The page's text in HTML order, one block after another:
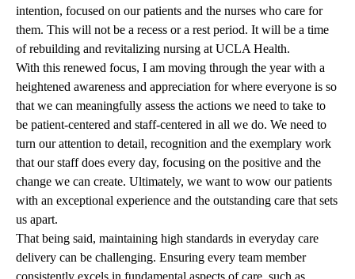
intention, focused on our patients and the nurses who care for
them. This will not be a recess or a rest period. It will be a time
of rebuilding and revitalizing nursing at UCLA Health.
With this renewed focus, I am moving through the year with a
heightened awareness and appreciation for where everyone is so
that we can meaningfully assess the actions we need to take to
be patient-centered and staff-centered in all we do. We need to
turn our attention to detail, recognition and the exemplary work
that our staff does every day, focusing on the positive and the
change we can create. Ultimately, we want to wow our patients
with an exceptional experience and the outstanding care that sets
us apart.
That being said, maintaining high standards in everyday care
delivery can be challenging. Ensuring every team member